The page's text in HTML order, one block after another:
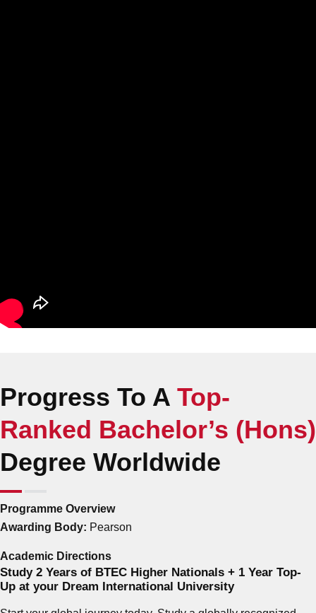
Progress To A Top-
Ranked Bachelor’s (Hons)
Degree Worldwide
Programme Overview
Awarding Body: Pearson
Academic Directions
Study 2 Years of BTEC Higher Nationals + 1 Year Top-
Up at your Dream International University